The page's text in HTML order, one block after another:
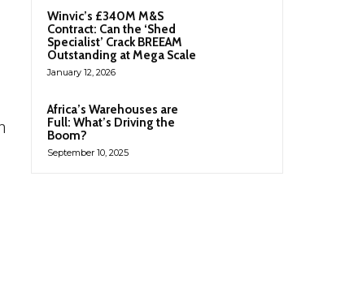
Winvic’s £340M M&S
Contract: Can the ‘Shed
Specialist’ Crack BREEAM
Outstanding at Mega Scale
January 12, 2026
Africa’s Warehouses are
Full: What’s Driving the
Boom?
September 10, 2025